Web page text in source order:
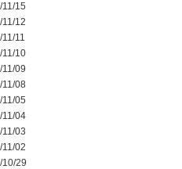
15
12
11
11/10
09
11/08
05
11/04
03
02
10/29